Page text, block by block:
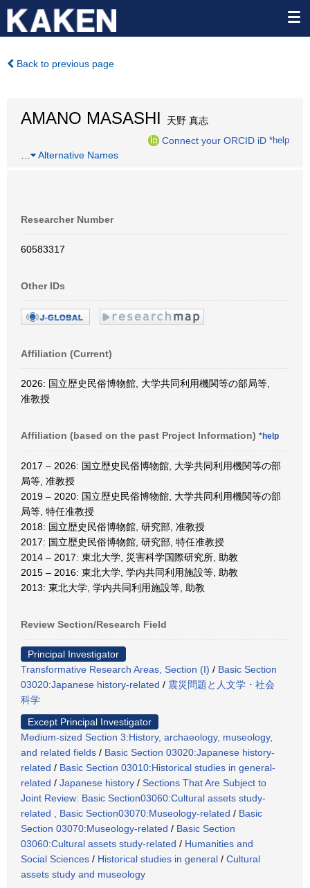
Back to previous page
AMANO MASASHI
天野 真志
Connect your ORCID iD *help
Alternative Names
Researcher Number
60583317
Other IDs
Affiliation (Current)
2026: 国立歴史民俗博物館, 大学共同利用機関等の部局等,
准教授
Affiliation (based on the past Project Information) *help
2017 – 2026: 国立歴史民俗博物館, 大学共同利用機関等の部
局等, 准教授
2019 – 2020: 国立歴史民俗博物館, 大学共同利用機関等の部
局等, 特任准教授
2018: 国立歴史民俗博物館, 研究部, 准教授
2017: 国立歴史民俗博物館, 研究部, 特任准教授
2014 – 2017: 東北大学, 災害科学国際研究所, 助教
2015 – 2016: 東北大学, 学内共同利用施設等, 助教
2013: 東北大学, 学内共同利用施設等, 助教
Review Section/Research Field
Principal Investigator
Transformative Research Areas, Section (I) / Basic Section
03020:Japanese history-related / 震災問題と人文学・社会
科学
Except Principal Investigator
Medium-sized Section 3:History, archaeology, museology,
and related fields / Basic Section 03020:Japanese history-
related / Basic Section 03010:Historical studies in general-
related / Japanese history / Sections That Are Subject to
Joint Review: Basic Section03060:Cultural assets study-
related , Basic Section03070:Museology-related / Basic
Section 03070:Museology-related / Basic Section
03060:Cultural assets study-related / Humanities and
Social Sciences / Historical studies in general / Cultural
assets study and museology